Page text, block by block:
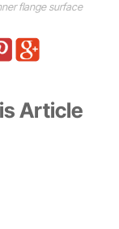
flange surface
Article